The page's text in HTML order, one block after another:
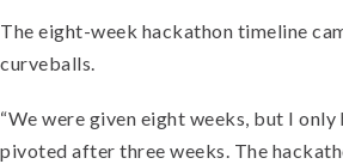
The eight-week hackathon timeline
curveballs.
“We were given eight weeks, but I only
pivoted after three weeks. The